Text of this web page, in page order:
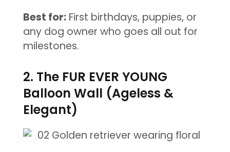
Best for:First birthdays, puppies, or
any dog owner who goes all out for
milestones.
2. The FUR EVER YOUNG
Balloon Wall (Ageless &
Elegant)